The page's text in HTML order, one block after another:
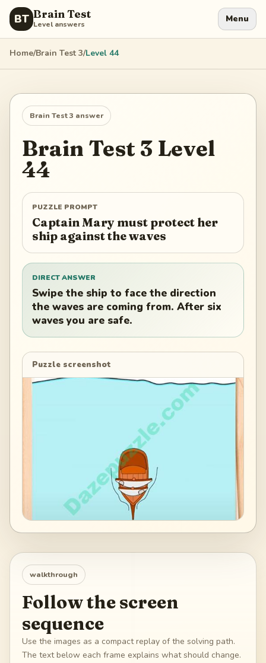
BT Brain Test
Level answers Menu
Home/Brain Test 3/Level 44
Brain Test 3 answer
Brain Test 3 Level
44
PUZZLE PROMPT
Captain Mary must protect her
ship against the waves
DIRECT ANSWER
Swipe the ship to face the direction
the waves are coming from. After six
waves you are safe.
Puzzle screenshot
walkthrough
Follow the screen
sequence
Use the images as a compact replay of the solving path.
The text below each frame explains what should change.